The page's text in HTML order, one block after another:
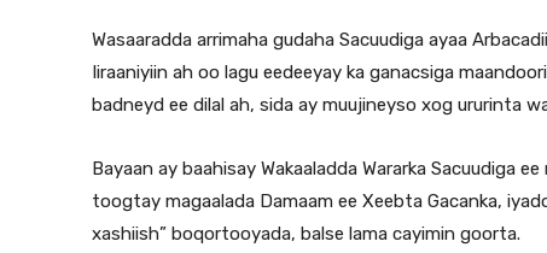
Wasaaradda arrimaha gudaha Sacuudiga ayaa
Iiraaniyiin ah oo lagu eedeeyay ka ganacsiga
badneyd ee dilal ah, sida ay muujineyso xog ururinta
Bayaan ay baahisay Wakaaladda Wararka Sacuudiga
toogtay magaalada Damaam ee Xeebta Gacanka,
xashiish” boqortooyada, balse lama cayimin goorta.